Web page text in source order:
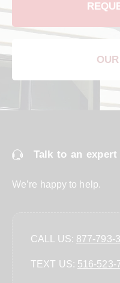
Talk to an expert
We’re happy to help.
CALL US: 877-793-
TEXT US: ‪516-523-